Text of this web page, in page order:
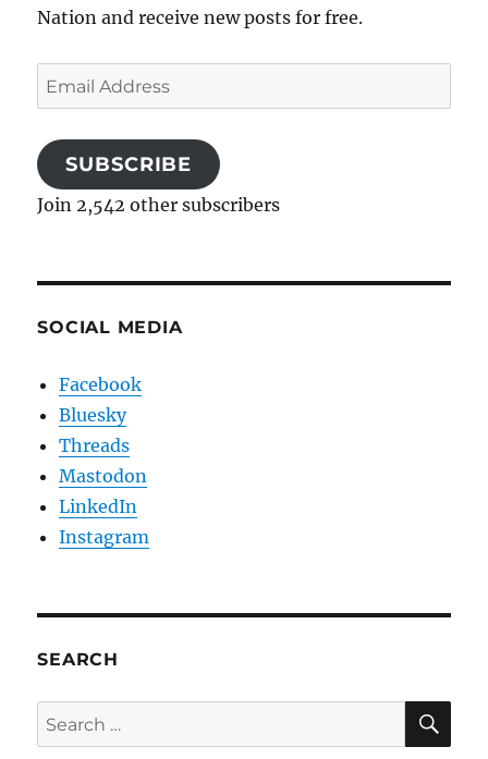
Nation and receive new posts for free.
Email
Address
SUBSCRIBE
Join 2,542 other subscribers
SOCIAL MEDIA
Facebook
Bluesky
Threads
Mastodon
LinkedIn
Instagram
SEARCH
Search
for: